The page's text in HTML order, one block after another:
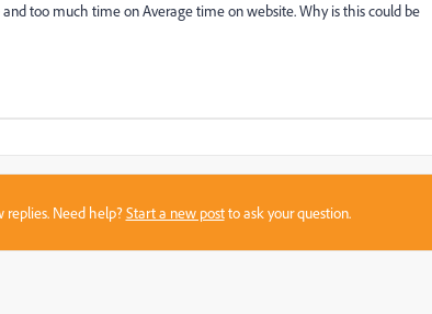
too much time on Average time on website. Why is this could be
replies. Need help?Start a new postto ask your question.